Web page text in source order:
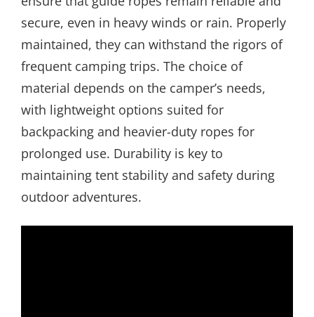
secure, even in heavy winds or rain. Properly
maintained, they can withstand the rigors of
frequent camping trips. The choice of
material depends on the camper’s needs,
with lightweight options suited for
backpacking and heavier-duty ropes for
prolonged use. Durability is key to
maintaining tent stability and safety during
outdoor adventures.